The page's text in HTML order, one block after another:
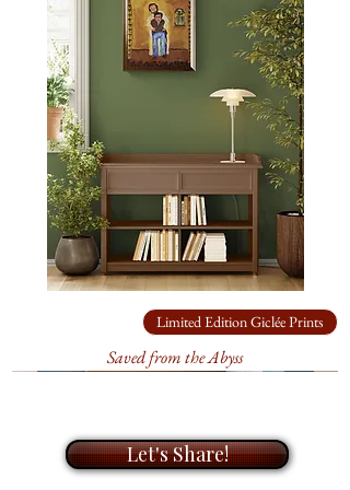
originalacrylic painting is
24" x 18"
on canvas, available for
$8,640.00
. It’s ready to hang.A
Certificate of Authenticity is
included.
In‘Monsoon Sky Last
Light’,the sky is alive with the
colors and energy that only a
monsoon evening can bring, a
moment that hovers between
storm and calm, light and dark.
edition prints. During our
meeting, I will take the time to get
to know you and your needs, and
help you find the perfect artwork
for your home or office. I look
forward to helping you bring life
to your walls with my unique
paintings.
Limited Edition Giclée Prints
Saved from the Abyss
Let's Share!